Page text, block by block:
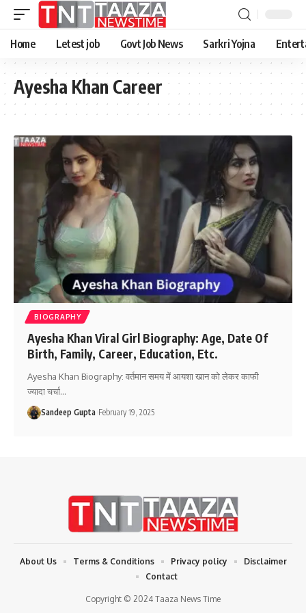
Home Letest job Govt Job News Sarkri Yojna
Ayesha Khan Career
BIOGRAPHY
Ayesha Khan Viral Girl Biography: Age, Date Of
Birth, Family, Career, Education, Etc.
Ayesha Khan Biography: वर्तमान समय में आयशा खान को लेकर काफी
ज्यादा चर्चा…
Sandeep Gupta February 19, 2025
Copyright © 2024 Taaza News Time
About Us Terms & Conditions Privacy policy
Disclaimer
Contact